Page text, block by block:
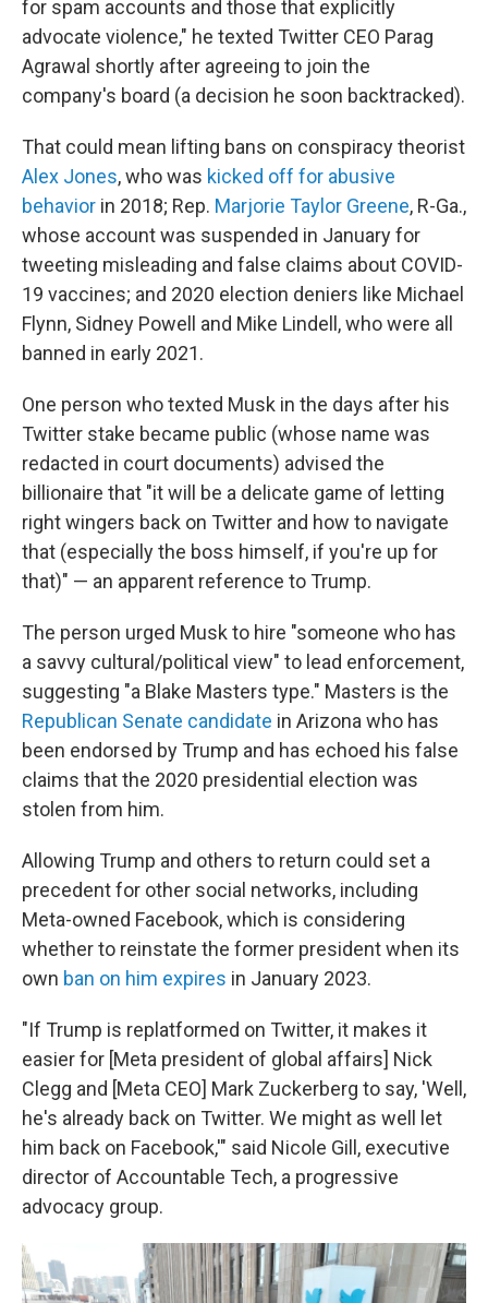
for spam accounts and those that explicitly
advocate violence," he texted Twitter CEO Parag
Agrawal shortly after agreeing to join the
company's board (a decision he soon backtracked).
That could mean lifting bans on conspiracy theorist
Alex Jones, who was kicked off for abusive
behavior in 2018; Rep. Marjorie Taylor Greene, R-Ga.,
whose account was suspended in January for
tweeting misleading and false claims about COVID-
19 vaccines; and 2020 election deniers like Michael
Flynn, Sidney Powell and Mike Lindell, who were all
banned in early 2021.
One person who texted Musk in the days after his
Twitter stake became public (whose name was
redacted in court documents) advised the
billionaire that "it will be a delicate game of letting
right wingers back on Twitter and how to navigate
that (especially the boss himself, if you're up for
that)" — an apparent reference to Trump.
The person urged Musk to hire "someone who has
a savvy cultural/political view" to lead enforcement,
suggesting "a Blake Masters type." Masters is the
Republican Senate candidate in Arizona who has
been endorsed by Trump and has echoed his false
claims that the 2020 presidential election was
stolen from him.
Allowing Trump and others to return could set a
precedent for other social networks, including
Meta-owned Facebook, which is considering
whether to reinstate the former president when its
own ban on him expires in January 2023.
"If Trump is replatformed on Twitter, it makes it
easier for [Meta president of global affairs] Nick
Clegg and [Meta CEO] Mark Zuckerberg to say, 'Well,
he's already back on Twitter. We might as well let
him back on Facebook,'" said Nicole Gill, executive
director of Accountable Tech, a progressive
advocacy group.